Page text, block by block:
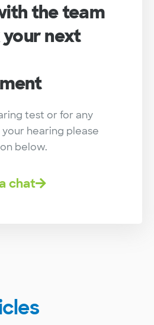
the team
next
test or for any
hearing please
below.
chat